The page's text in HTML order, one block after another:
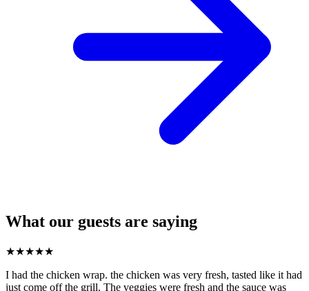
What our guests are saying
★★★★★
I had the chicken wrap. the chicken was very fresh, tasted like it had
just come off the grill. The veggies were fresh and the sauce was